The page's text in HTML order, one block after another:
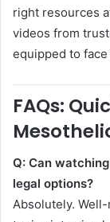
right resources
videos from
equipped to
FAQs:
Q: Can
legal options?
Absolutely.